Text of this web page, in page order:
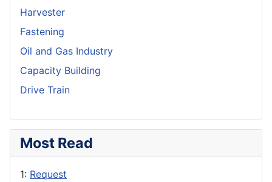
Harvester
Fastening
Oil and Gas Industry
Capacity Building
Drive Train
Most Read
1: Request